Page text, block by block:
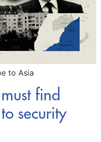
to Asia
find
security